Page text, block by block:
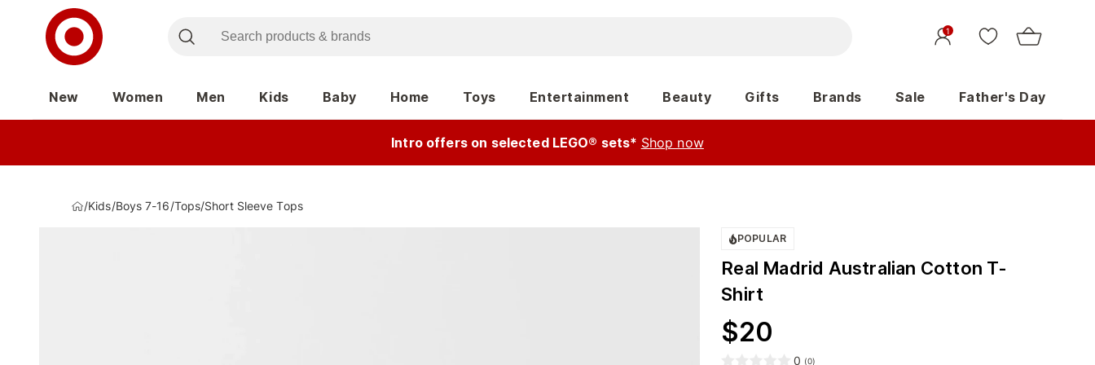
1
New Women Men Kids Baby Home Toys Entertainment Beauty Gifts Brands Sale Father's Day
Intro offers on selected LEGO® sets* Shop now
/Kids/Boys 7-16/Tops/Short Sleeve Tops
POPULAR
Real Madrid Australian Cotton T-
Shirt
$20
0 (0)